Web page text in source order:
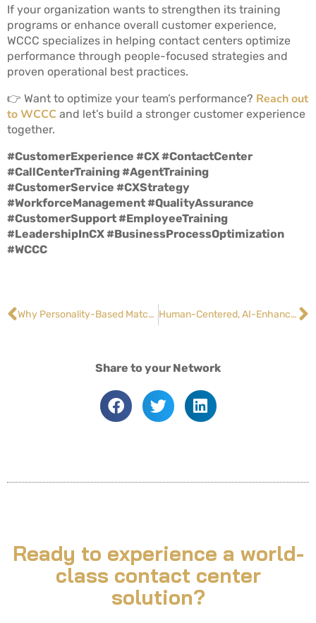
If your organization wants to strengthen its training
programs or enhance overall customer experience,
WCCC specializes in helping contact centers optimize
performance through people-focused strategies and
proven operational best practices.
👉 Want to optimize your team’s performance? Reach out
to WCCC and let’s build a stronger customer experience
together.
#CustomerExperience #CX #ContactCenter
#CallCenterTraining #AgentTraining
#CustomerService #CXStrategy
#WorkforceManagement #QualityAssurance
#CustomerSupport #EmployeeTraining
#LeadershipInCX #BusinessProcessOptimization
#WCCC
Why Personality-Based Matching Boosts Agent Performance Human-Centered, AI-Enhanced: The Top Customer Service Trends for 2026
Share to your Network
Ready to experience a world-
class contact center
solution?